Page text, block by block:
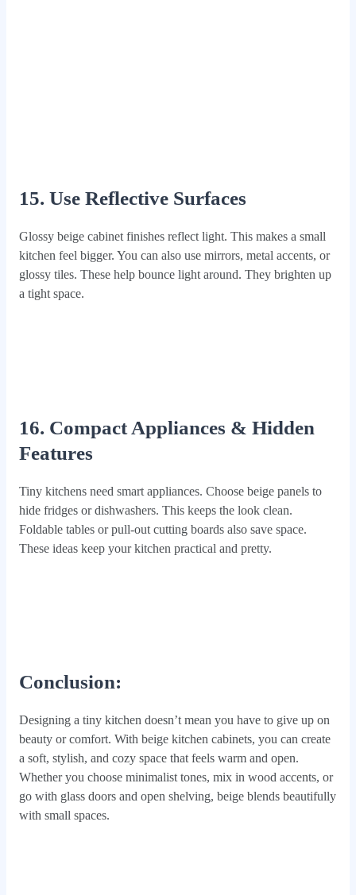
15. Use Reflective Surfaces
Glossy beige cabinet finishes reflect light. This makes a small
kitchen feel bigger. You can also use mirrors, metal accents, or
glossy tiles. These help bounce light around. They brighten up
a tight space.
16. Compact Appliances & Hidden
Features
Tiny kitchens need smart appliances. Choose beige panels to
hide fridges or dishwashers. This keeps the look clean.
Foldable tables or pull-out cutting boards also save space.
These ideas keep your kitchen practical and pretty.
Conclusion:
Designing a tiny kitchen doesn’t mean you have to give up on
beauty or comfort. With beige kitchen cabinets, you can create
a soft, stylish, and cozy space that feels warm and open.
Whether you choose minimalist tones, mix in wood accents, or
go with glass doors and open shelving, beige blends beautifully
with small spaces.